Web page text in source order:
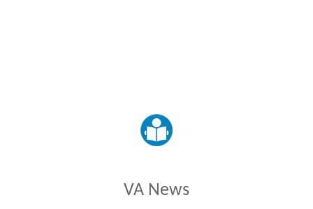
VA News